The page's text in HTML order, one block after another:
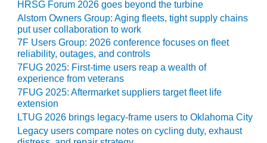
ADMINISTRATION:
HOPEWELL
COGENERATION
FACILITY
SAFETY –
PROCEDURES &
ADMINISTRATION:
MEAG
WANSLEY UNIT
9
HRSG Forum 2026 goes beyond the turbine
Alstom Owners Group: Aging fleets, tight supply chains
put user collaboration to work
7F Users Group: 2026 conference focuses on fleet
reliability, outages, and controls
7FUG 2025: First-time users reap a wealth of
experience from veterans
7FUG 2025: Aftermarket suppliers target fleet life
extension
LTUG 2026 brings legacy-frame users to Oklahoma City
Legacy users compare notes on cycling duty, exhaust